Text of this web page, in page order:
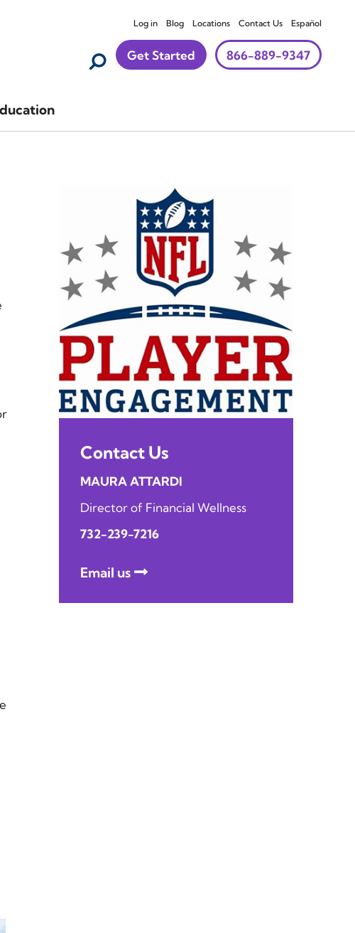
Log in Blog Locations Contact Us Español
Get Started 866-889-9347
Contact Us
MAURA ATTARDI
Director of Financial Wellness
732-239-7216
Email us